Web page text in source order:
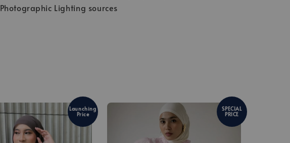
Photographic Lighting sources
Launching
Price
SPECIAL
PRICE